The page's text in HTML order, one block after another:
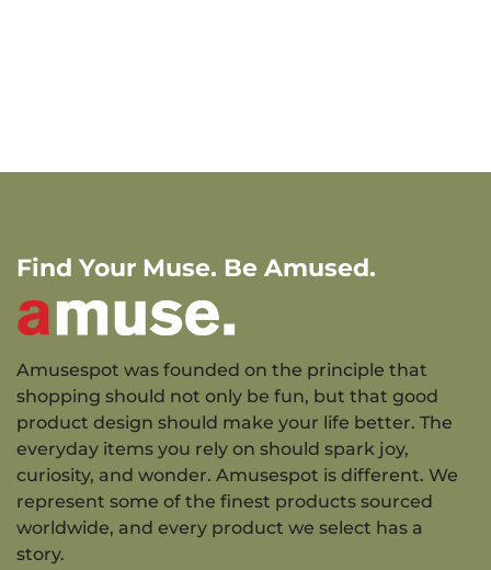
Find Your Muse. Be Amused.
Amusespot was founded on the principle that
shopping should not only be fun, but that good
product design should make your life better. The
everyday items you rely on should spark joy,
curiosity, and wonder. Amusespot is different. We
represent some of the finest products sourced
worldwide, and every product we select has a
story.